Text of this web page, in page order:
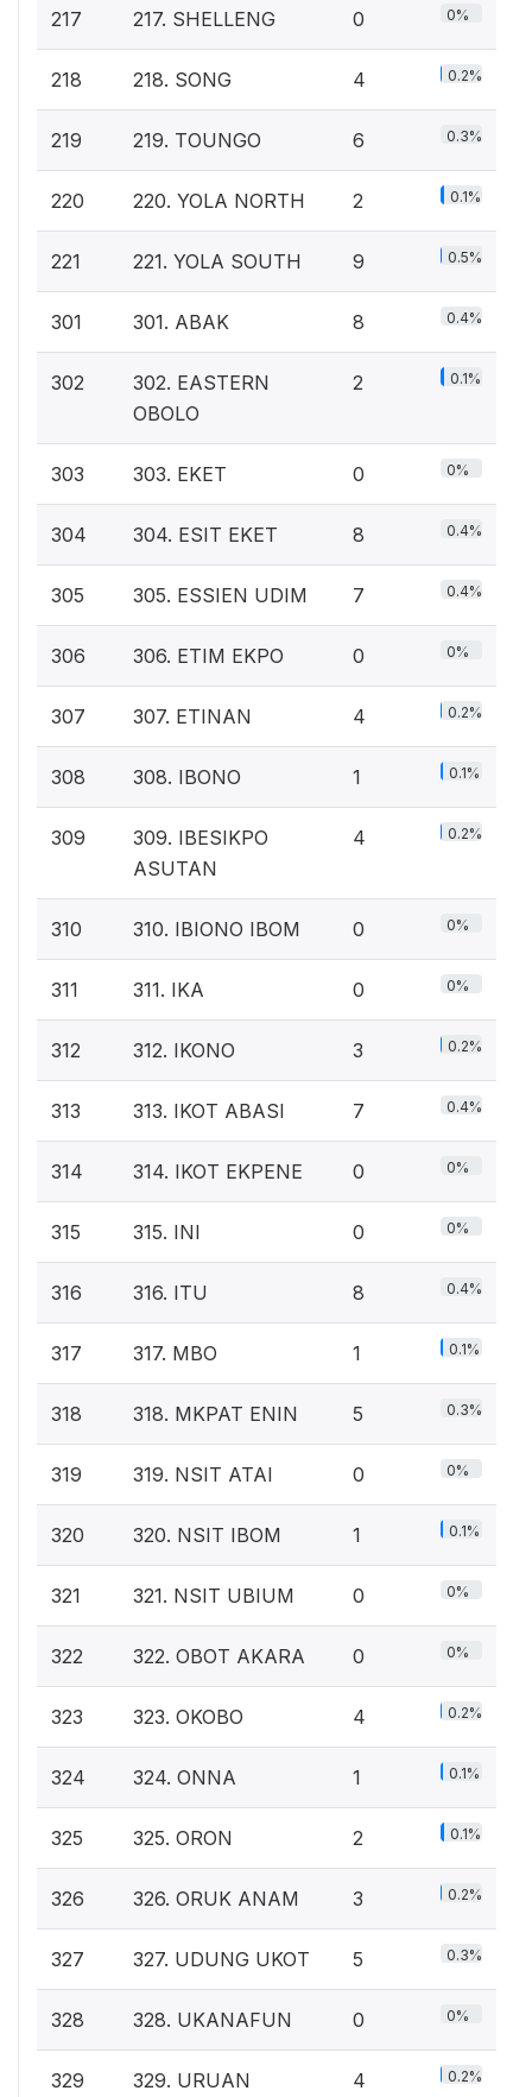
217 217. SHELLENG 0 0%
218 218. SONG 4 0.2%
219 219. TOUNGO 6 0.3%
220 220. YOLA NORTH 2 0.1%
221 221. YOLA SOUTH 9 0.5%
301 301. ABAK 8 0.4%
302
302. EASTERN
OBOLO
2 0.1%
303 303. EKET 0 0%
304 304. ESIT EKET 8 0.4%
305 305. ESSIEN UDIM 7 0.4%
306 306. ETIM EKPO 0 0%
307 307. ETINAN 4 0.2%
308 308. IBONO 1 0.1%
309
309. IBESIKPO
ASUTAN
4 0.2%
310 310. IBIONO IBOM 0 0%
311 311. IKA 0 0%
312 312. IKONO 3 0.2%
313 313. IKOT ABASI 7 0.4%
314 314. IKOT EKPENE 0 0%
315 315. INI 0 0%
316 316. ITU 8 0.4%
317 317. MBO 1 0.1%
318 318. MKPAT ENIN 5 0.3%
319 319. NSIT ATAI 0 0%
320 320. NSIT IBOM 1 0.1%
321 321. NSIT UBIUM 0 0%
322 322. OBOT AKARA 0 0%
323 323. OKOBO 4 0.2%
324 324. ONNA 1 0.1%
325 325. ORON 2 0.1%
326 326. ORUK ANAM 3 0.2%
327 327. UDUNG UKOT 5 0.3%
328 328. UKANAFUN 0 0%
329 329. URUAN 4 0.2%